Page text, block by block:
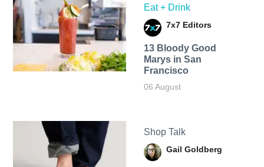
Eat + Drink
7x7 Editors
13 Bloody Good
Marys in San
Francisco
06 August
Shop Talk
Gail Goldberg